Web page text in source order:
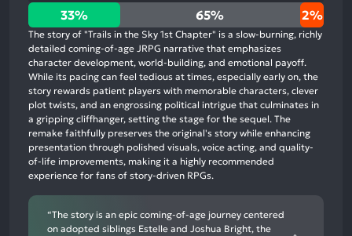
33%
positive
mentions,
65%
neutral
mentions,
2%
negative
mentions
33% 65% 2%
The story of "Trails in the Sky 1st Chapter" is a slow-burning, richly
detailed coming-of-age JRPG narrative that emphasizes
character development, world-building, and emotional payoff.
While its pacing can feel tedious at times, especially early on, the
story rewards patient players with memorable characters, clever
plot twists, and an engrossing political intrigue that culminates in
a gripping cliffhanger, setting the stage for the sequel. The
remake faithfully preserves the original's story while enhancing
presentation through polished visuals, voice acting, and quality-
of-life improvements, making it a highly recommended
experience for fans of story-driven RPGs.
“The story is an epic coming-of-age journey centered
on adopted siblings Estelle and Joshua Bright, the